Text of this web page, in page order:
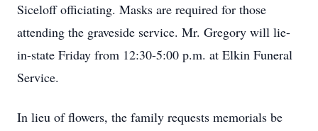
Siceloff officiating. Masks are required for those
attending the graveside service. Mr. Gregory will lie-
in-state Friday from 12:30-5:00 p.m. at Elkin Funeral
Service.
In lieu of flowers, the family requests memorials be